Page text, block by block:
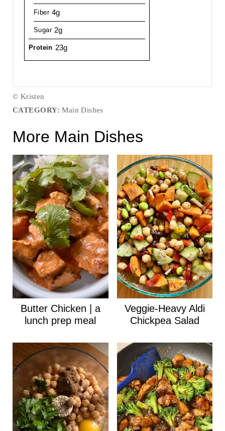
Fiber 4g
Sugar 2g
Protein 23g
© Kristen
CATEGORY: Main Dishes
More Main Dishes
Butter Chicken | a
lunch prep meal
Veggie-Heavy Aldi
Chickpea Salad